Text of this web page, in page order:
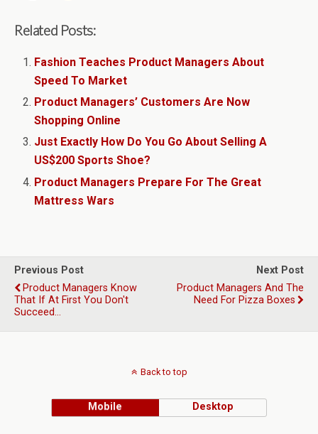
Related Posts:
Fashion Teaches Product Managers About
Speed To Market
Product Managers’ Customers Are Now
Shopping Online
Just Exactly How Do You Go About Selling A
US$200 Sports Shoe?
Product Managers Prepare For The Great
Mattress Wars
Previous Post
Product Managers Know
That If At First You Don't
Succeed…
Next Post
Product Managers And The
Need For Pizza Boxes
Back to top
Mobile Desktop